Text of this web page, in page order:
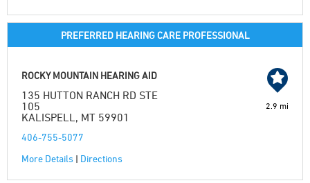
PREFERRED HEARING CARE PROFESSIONAL
ROCKY MOUNTAIN HEARING AID
135 HUTTON RANCH RD STE
105
KALISPELL, MT 59901
406-755-5077
More Details | Directions
2.9 mi